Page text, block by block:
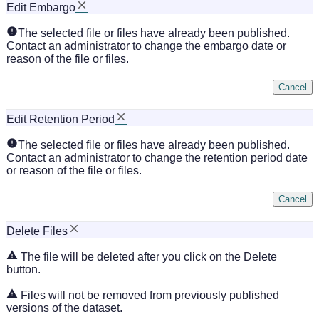
Edit Embargo
The selected file or files have already been published.
Contact an administrator to change the embargo date or
reason of the file or files.
Cancel
Edit Retention Period
The selected file or files have already been published.
Contact an administrator to change the retention period date
or reason of the file or files.
Cancel
Delete Files
The file will be deleted after you click on the Delete
button.
Files will not be removed from previously published
versions of the dataset.